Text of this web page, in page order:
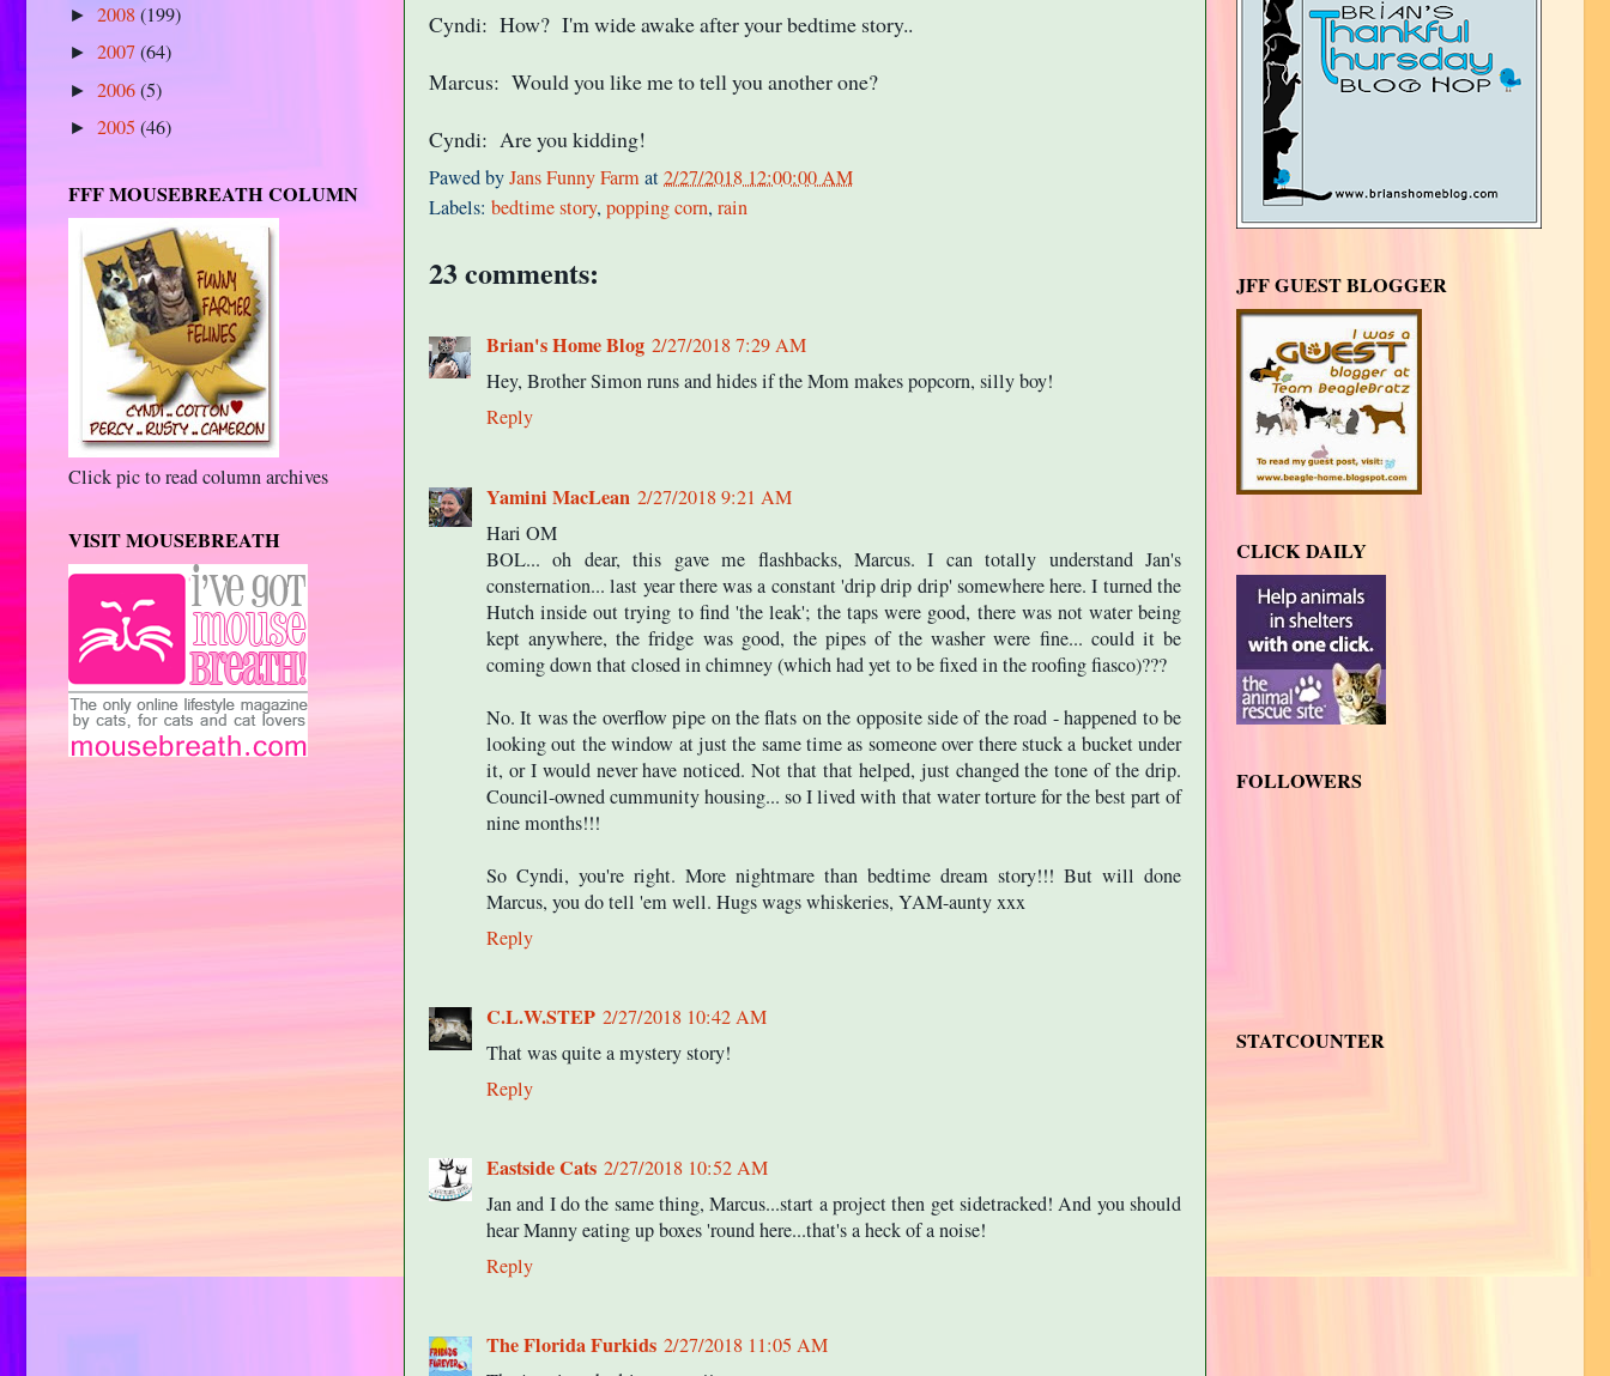
Cyndi: How? I'm wide awake after your bedtime story..
Marcus: Would you like me to tell you another one?
Cyndi: Are you kidding!
Pawed byJans Funny Farmat2/27/2018 12:00:00 AM
Labels: bedtime story, popping corn, rain
23 comments:
Brian's Home Blog 2/27/2018 7:29 AM
Hey, Brother Simon runs and hides if the Mom makes popcorn, silly boy!
Reply
Yamini MacLean 2/27/2018 9:21 AM
Hari OM
BOL... oh dear, this gave me flashbacks, Marcus. I can totally understand Jan's
consternation... last year there was a constant 'drip drip drip' somewhere here. I turned the
Hutch inside out trying to find 'the leak'; the taps were good, there was not water being
kept anywhere, the fridge was good, the pipes of the washer were fine... could it be
coming down that closed in chimney (which had yet to be fixed in the roofing fiasco)???
No. It was the overflow pipe on the flats on the opposite side of the road - happened to be
looking out the window at just the same time as someone over there stuck a bucket under
it, or I would never have noticed. Not that that helped, just changed the tone of the drip.
Council-owned cummunity housing... so I lived with that water torture for the best part of
nine months!!!
So Cyndi, you're right. More nightmare than bedtime dream story!!! But will done
Marcus, you do tell 'em well. Hugs wags whiskeries, YAM-aunty xxx
Reply
C.L.W.STEP 2/27/2018 10:42 AM
That was quite a mystery story!
Reply
Eastside Cats 2/27/2018 10:52 AM
Jan and I do the same thing, Marcus...start a project then get sidetracked! And you should
hear Manny eating up boxes 'round here...that's a heck of a noise!
Reply
The Florida Furkids 2/27/2018 11:05 AM
► 2008(199)
► 2007(64)
► 2006(5)
► 2005 (46)
FFF MOUSEBREATH COLUMN
Click pic to read column archives
VISIT MOUSEBREATH
JFF GUEST BLOGGER
CLICK DAILY
FOLLOWERS
STATCOUNTER